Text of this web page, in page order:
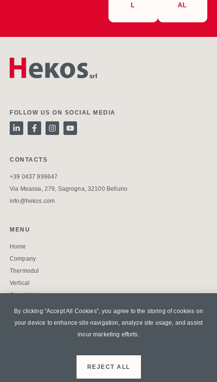
L
AL
FOLLOW US ON SOCIAL MEDIA
CONTACTS
+39 0437 999647
Via Meassa, 279, Sagrogna, 32100 Belluno
info@hekos.com
MENU
Home
Company
Thermodul
Vertical
Case History
Contatti
By clicking “Accept All Cookies”, you agree to the storing of cookies on
your device to enhance site navigation, analyze site usage, and assist
inour marketing efforts.
REJECT ALL